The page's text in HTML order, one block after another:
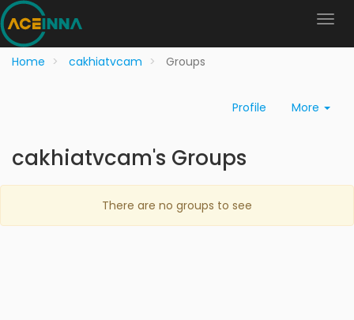
Home cakhiatvcam Groups
Profile More
cakhiatvcam's Groups
There are no groups to see